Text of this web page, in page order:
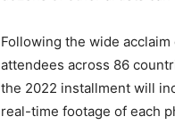
Following the wide
attendees across 86
the 2022 installment will
real-time footage of each